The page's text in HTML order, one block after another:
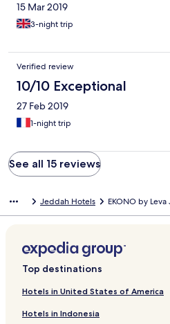
15 Mar 2019
3-night trip
Verified review
10/10 Exceptional
27 Feb 2019
1-night trip
See all 15 reviews
Jeddah Hotels EKONO by
Top destinations
Hotels in United States of America
Hotels in Indonesia